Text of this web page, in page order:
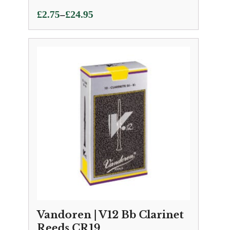
£2.75–£24.95
Price
range:
£2.75
Vandoren | V12 Bb Clarinet